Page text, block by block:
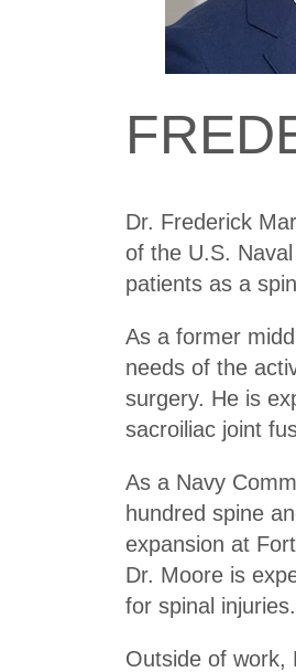
Dr. Frederick
of the U.S.
patients as a
As a former
needs of the
surgery. He is
sacroiliac joint
As a Navy
hundred spine
expansion at
Dr. Moore is
for spinal injuries.
Outside of work,